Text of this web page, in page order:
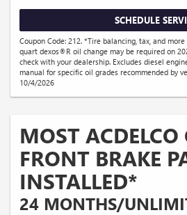
SCHEDULE
Coupon Code: 212. *Tire balancing, tax, and
quart dexos®R oil change may be required on
check with your dealership. Excludes diesel
manual for specific oil grades recommended by
10/4/2026
MOST ACDELCO
FRONT BRAKE
INSTALLED*
24 MONTHS/